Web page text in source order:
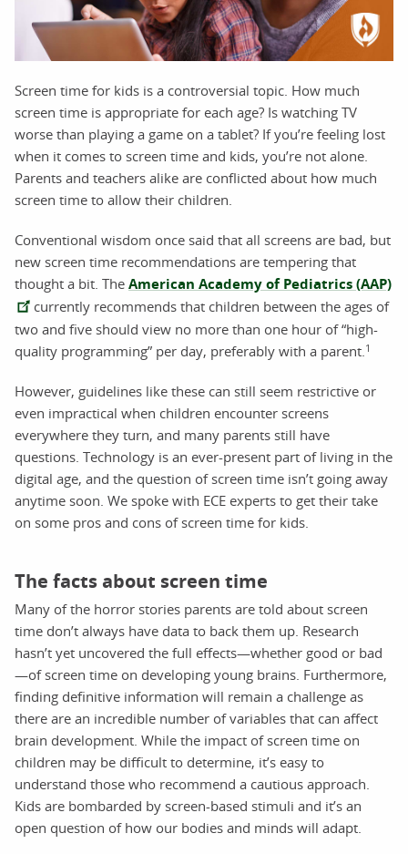
Screen time for kids is a controversial topic. How much
screen time is appropriate for each age? Is watching TV
worse than playing a game on a tablet? If you’re feeling lost
when it comes to screen time and kids, you’re not alone.
Parents and teachers alike are conflicted about how much
screen time to allow their children.
Conventional wisdom once said that all screens are bad, but
new screen time recommendations are tempering that
thought a bit. The American Academy of Pediatrics (AAP)
currently recommends that children between the ages of
two and five should view no more than one hour of “high-
quality programming” per day, preferably with a parent. 1
However, guidelines like these can still seem restrictive or
even impractical when children encounter screens
everywhere they turn, and many parents still have
questions. Technology is an ever-present part of living in the
digital age, and the question of screen time isn’t going away
anytime soon. We spoke with ECE experts to get their take
on some pros and cons of screen time for kids.
The facts about screen time
Many of the horror stories parents are told about screen
time don’t always have data to back them up. Research
hasn’t yet uncovered the full effects—whether good or bad
—of screen time on developing young brains. Furthermore,
finding definitive information will remain a challenge as
there are an incredible number of variables that can affect
brain development. While the impact of screen time on
children may be difficult to determine, it’s easy to
understand those who recommend a cautious approach.
Kids are bombarded by screen-based stimuli and it’s an
open question of how our bodies and minds will adapt.